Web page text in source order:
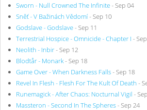
Sworn - Null Crowned The Infinite- Sep 04
Sněť - V Bažinách Vědomí- Sep 10
Godslave - Godslave- Sep 11
Terrestrial Hospice - Omnicide - Chapter I -
Neolith - Inbir- Sep 12
Blodtår - Monark- Sep 18
Game Over - When Darkness Falls- Sep 18
Revel In Flesh - Flesh For The Kult Of Death -
Runemagick - After Chaos: Nocturnal Vigil -
Massteron - Second In The Spheres- Sep 24